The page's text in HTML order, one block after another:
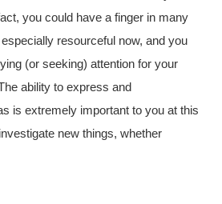
you could have a finger in many
resourceful now, and you
(or seeking) attention for your
ability to express and
is extremely important to you at this
new things, whether